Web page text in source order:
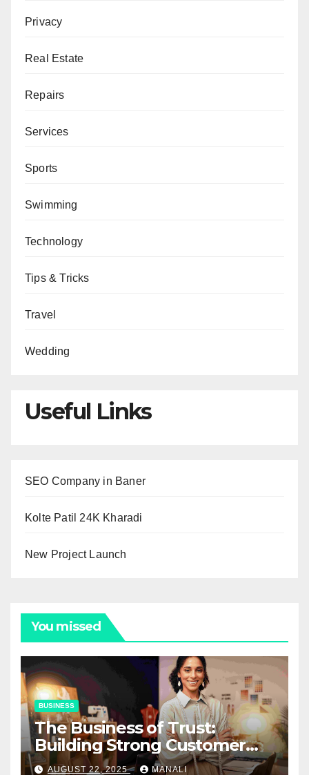
Privacy
Real Estate
Repairs
Services
Sports
Swimming
Technology
Tips & Tricks
Travel
Wedding
Useful Links
SEO Company in Baner
Kolte Patil 24K Kharadi
New Project Launch
You missed
BUSINESS
The Business of Trust:
Building Strong Customer
Relationships in E-Commerce
AUGUST 22, 2025 MANALI